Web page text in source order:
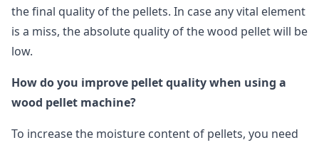
the final quality of the pellets. In case any vital element
is a miss, the absolute quality of the wood pellet will be
low.
How do you improve pellet quality when using a
wood pellet machine?
To increase the moisture content of pellets, you need